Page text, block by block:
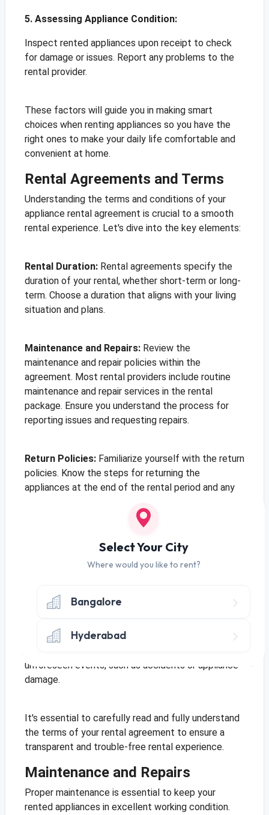
5. Assessing Appliance Condition:
Inspect rented appliances upon receipt to check
for damage or issues. Report any problems to the
rental provider.
These factors will guide you in making smart
choices when renting appliances so you have the
right ones to make your daily life comfortable and
convenient at home.
Rental Agreements and Terms
Understanding the terms and conditions of your
appliance rental agreement is crucial to a smooth
rental experience. Let's dive into the key elements:
Rental Duration: Rental agreements specify the
duration of your rental, whether short-term or long-
term. Choose a duration that aligns with your living
situation and plans.
Maintenance and Repairs:Review the
maintenance and repair policies within the
agreement. Most rental providers include routine
maintenance and repair services in the rental
package. Ensure you understand the process for
reporting issues and requesting repairs.
Return Policies:Familiarize yourself with the return
policies. Know the steps for returning the
appliances at the end of the rental period and any
Security Deposit:Some rental agreements may
require a security deposit. Understand the purpose
be refunded to you.
Insurance Coverage:Inquire about any insurance
unforeseen events, such as accidents or appliance
damage.
It's essential to carefully read and fully understand
the terms of your rental agreement to ensure a
transparent and trouble-free rental experience.
Maintenance and Repairs
Proper maintenance is essential to keep your
rented appliances in excellent working condition.
Select Your City
Where would you like to rent?
Bangalore
Hyderabad